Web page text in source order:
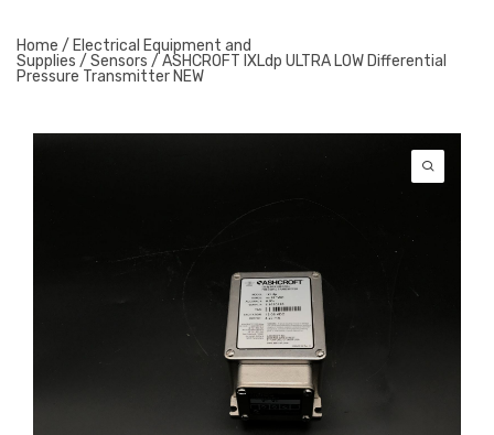
Home / Electrical Equipment and
Supplies / Sensors / ASHCROFT IXLdp ULTRA LOW Differential
Pressure Transmitter NEW